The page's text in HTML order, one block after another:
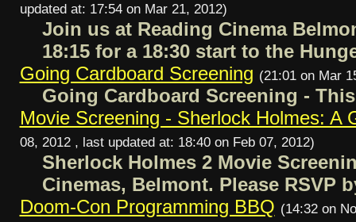
updated at: 17:54 on Mar 21, 2012)
Join us at Reading Cinema
18:15 for a 18:30 start to the
Going Cardboard Screening (21:01 on Mar
Going Cardboard Screening -
Movie Screening - Sherlock Holmes: A
08, 2012 , last updated at: 18:40 on Feb 07, 2012)
Sherlock Holmes 2 Movie
Cinemas, Belmont. Please RSVP
Doom-Con Programming BBQ (14:32 on